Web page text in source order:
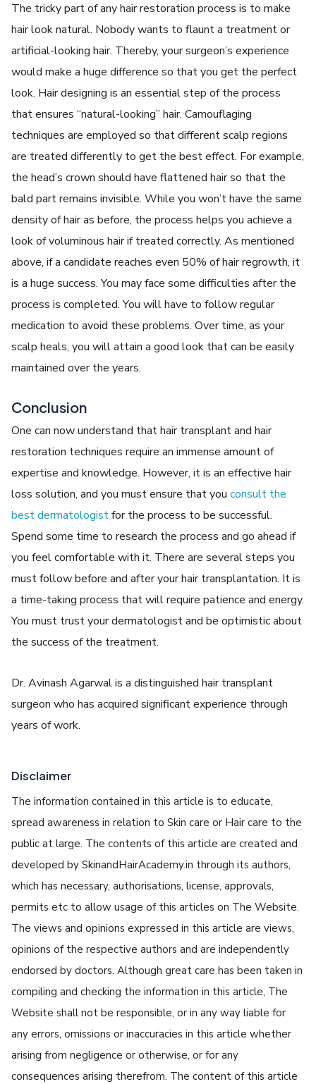
The tricky part of any hair restoration process is to make
hair look natural. Nobody wants to flaunt a treatment or
artificial-looking hair. Thereby, your surgeon’s experience
would make a huge difference so that you get the perfect
look. Hair designing is an essential step of the process
that ensures “natural-looking” hair. Camouflaging
techniques are employed so that different scalp regions
are treated differently to get the best effect. For example,
the head’s crown should have flattened hair so that the
bald part remains invisible. While you won’t have the same
density of hair as before, the process helps you achieve a
look of voluminous hair if treated correctly. As mentioned
above, if a candidate reaches even 50% of hair regrowth, it
is a huge success. You may face some difficulties after the
process is completed. You will have to follow regular
medication to avoid these problems. Over time, as your
scalp heals, you will attain a good look that can be easily
maintained over the years.
Conclusion
One can now understand that hair transplant and hair
restoration techniques require an immense amount of
expertise and knowledge. However, it is an effective hair
loss solution, and you must ensure that you consult the
best dermatologistfor the process to be successful.
Spend some time to research the process and go ahead if
you feel comfortable with it. There are several steps you
must follow before and after your hair transplantation. It is
a time-taking process that will require patience and energy.
You must trust your dermatologist and be optimistic about
the success of the treatment.
Dr. Avinash Agarwal is a distinguished hair transplant
surgeon who has acquired significant experience through
years of work.
Disclaimer
The information contained in this article is to educate,
spread awareness in relation to Skin care or Hair care to the
public at large. The contents of this article are created and
developed by SkinandHairAcademy.in through its authors,
which has necessary, authorisations, license, approvals,
permits etc to allow usage of this articles on The Website.
The views and opinions expressed in this article are views,
opinions of the respective authors and are independently
endorsed by doctors. Although great care has been taken in
compiling and checking the information in this article, The
Website shall not be responsible, or in any way liable for
any errors, omissions or inaccuracies in this article whether
arising from negligence or otherwise, or for any
consequences arising therefrom. The content of this article